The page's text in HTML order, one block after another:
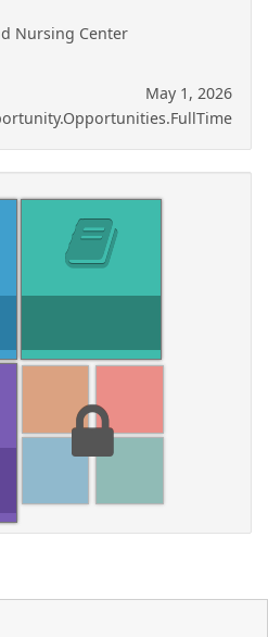
Nursing Center
May 1, 2026